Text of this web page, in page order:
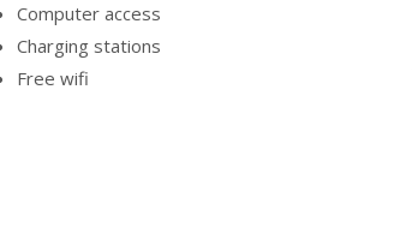
Computer access
Charging stations
Free wifi